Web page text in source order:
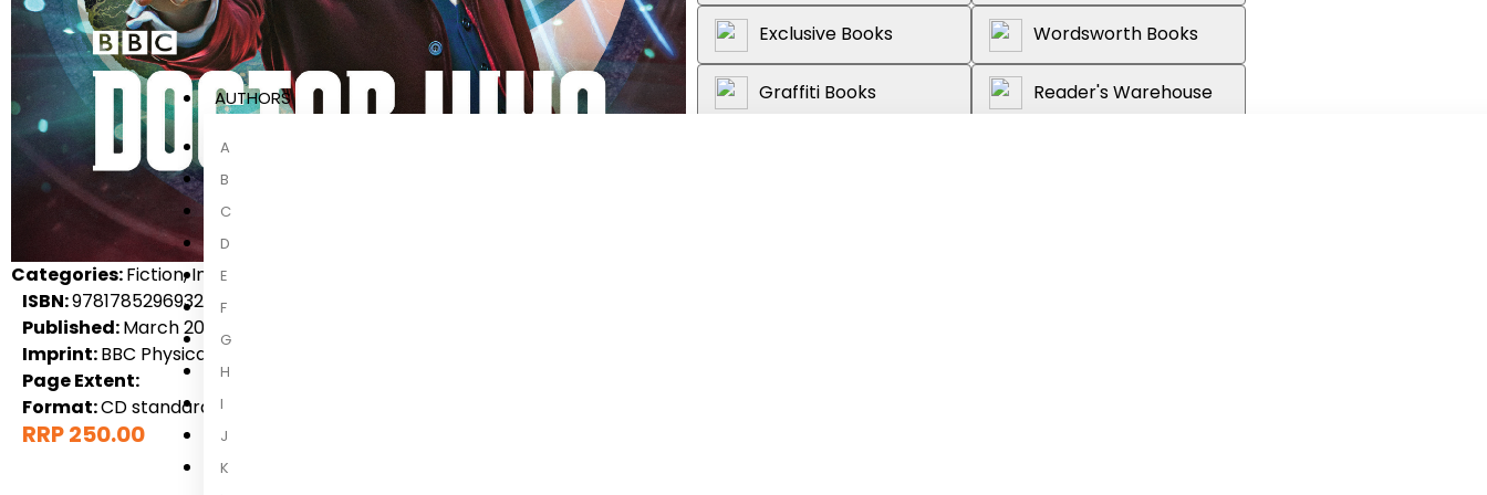
AUTHORS
A
B
C
D
E
F
G
H
I
J
K
Categories:Fiction, International Fiction, Science Fiction & Fantasy, Adult
ISBN:9781785296932
Published:March 2018
Imprint:BBC Physical Audio
Page Extent:
Format:CD standard audio format
RRP 250.00
Exclusive Books Wordsworth Books
Graffiti Books Reader's Warehouse